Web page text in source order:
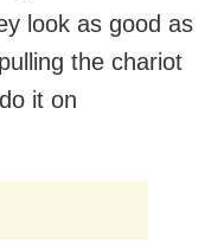
look as good as
the chariot
it on